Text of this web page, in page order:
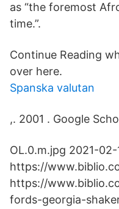
as “the foremost
time.”.
Continue Reading
over here​.
Spanska valutan
,. 2001 . Google
OL.0.m.jpg 2021-
https://
https://
fords-georgia-